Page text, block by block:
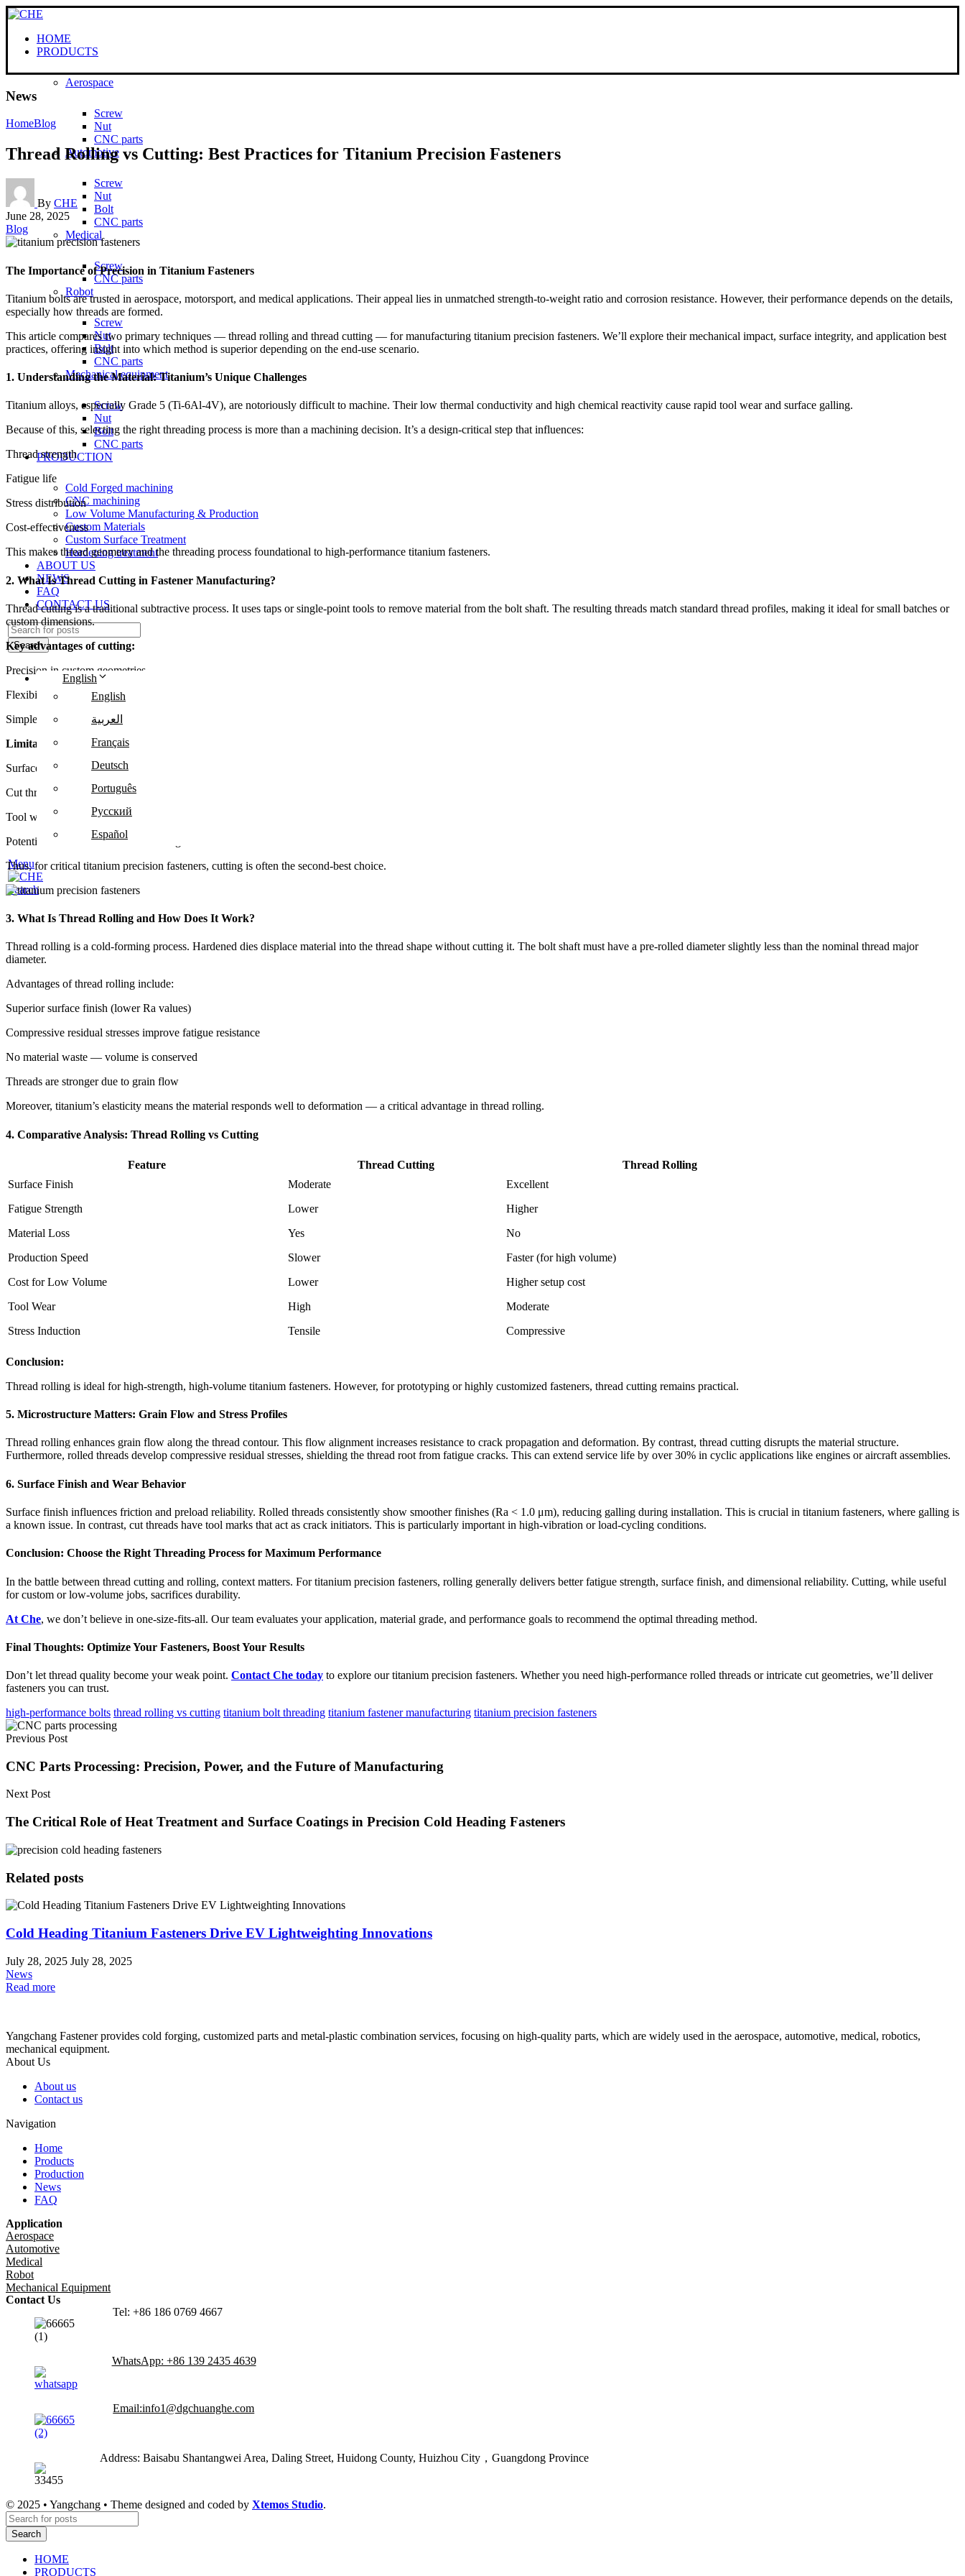
HOME
PRODUCTS
Aerospace
Screw
Nut
CNC parts
Automotive
Screw
Nut
Bolt
CNC parts
Medical
Screw
CNC parts
Robot
Screw
Nut
Bolt
CNC parts
Mechanical equipment
Screw
Nut
Bolt
CNC parts
PRODUCTION
Cold Forged machining
CNC machining
Low Volume Manufacturing & Production
Custom Materials
Custom Surface Treatment
Hardening treatment
ABOUT US
NEWS
FAQ
CONTACT US
Search
English
English
العربية
Français
Deutsch
Português
Русский
Español
Menu
Search
News
HomeBlog
Thread Rolling vs Cutting: Best Practices for Titanium Precision Fasteners
By CHE
June 28, 2025
Blog
The Importance of Precision in Titanium Fasteners
Titanium bolts are trusted in aerospace, motorsport, and medical applications. Their appeal lies in unmatched strength-to-weight ratio and corrosion resistance. However, their performance depends on the details,
especially how threads are formed.
This article compares two primary techniques — thread rolling and thread cutting — for manufacturing titanium precision fasteners. We’ll explore their mechanical impact, surface integrity, and application best
practices, offering insight into which method is superior depending on the end-use scenario.
1. Understanding the Material: Titanium’s Unique Challenges
Titanium alloys, especially Grade 5 (Ti-6Al-4V), are notoriously difficult to machine. Their low thermal conductivity and high chemical reactivity cause rapid tool wear and surface galling.
Because of this, selecting the right threading process is more than a machining decision. It’s a design-critical step that influences:
Thread strength
Fatigue life
Stress distribution
Cost-effectiveness
This makes thread geometry and the threading process foundational to high-performance titanium fasteners.
2. What Is Thread Cutting in Fastener Manufacturing?
Thread cutting is a traditional subtractive process. It uses taps or single-point tools to remove material from the bolt shaft. The resulting threads match standard thread profiles, making it ideal for small batches or
custom dimensions.
Key advantages of cutting:
Precision in custom geometries
Flexibility in thread pitch and depth
Simpler setup for low-volume production
Limitations:
Surface micro-cracks may develop
Cut threads lack cold work hardening
Tool wear is high with titanium
Potential residual stresses weaken fatigue life
Thus, for critical titanium precision fasteners, cutting is often the second-best choice.
3. What Is Thread Rolling and How Does It Work?
Thread rolling is a cold-forming process. Hardened dies displace material into the thread shape without cutting it. The bolt shaft must have a pre-rolled diameter slightly less than the nominal thread major
diameter.
Advantages of thread rolling include:
Superior surface finish (lower Ra values)
Compressive residual stresses improve fatigue resistance
No material waste — volume is conserved
Threads are stronger due to grain flow
Moreover, titanium’s elasticity means the material responds well to deformation — a critical advantage in thread rolling.
4. Comparative Analysis: Thread Rolling vs Cutting
Feature Thread Cutting
Thread Rolling
Surface Finish
Moderate
Excellent
Fatigue Strength
Lower
Higher
Material Loss
Yes
No
Production Speed
Slower
Faster (for high volume)
Cost for Low Volume
Lower
Higher setup cost
Tool Wear
High
Moderate
Stress Induction
Tensile Compressive
Conclusion:
Thread rolling is ideal for high-strength, high-volume titanium fasteners. However, for prototyping or highly customized fasteners, thread cutting remains practical.
5. Microstructure Matters: Grain Flow and Stress Profiles
Thread rolling enhances grain flow along the thread contour. This flow alignment increases resistance to crack propagation and deformation. By contrast, thread cutting disrupts the material structure.
Furthermore, rolled threads develop compressive residual stresses, shielding the thread root from fatigue cracks. This can extend service life by over 30% in cyclic applications like engines or aircraft assemblies.
6. Surface Finish and Wear Behavior
Surface finish influences friction and preload reliability. Rolled threads consistently show smoother finishes (Ra < 1.0 μm), reducing galling during installation. This is crucial in titanium fasteners, where galling is
a known issue. In contrast, cut threads have tool marks that act as crack initiators. This is particularly important in high-vibration or load-cycling conditions.
Conclusion: Choose the Right Threading Process for Maximum Performance
In the battle between thread cutting and rolling, context matters. For titanium precision fasteners, rolling generally delivers better fatigue strength, surface finish, and dimensional reliability. Cutting, while useful
for custom or low-volume jobs, sacrifices durability.
At Che, we don’t believe in one-size-fits-all. Our team evaluates your application, material grade, and performance goals to recommend the optimal threading method.
Final Thoughts: Optimize Your Fasteners, Boost Your Results
Don’t let thread quality become your weak point. Contact Che today to explore our titanium precision fasteners. Whether you need high-performance rolled threads or intricate cut geometries, we’ll deliver
fasteners you can trust.
high-performance bolts thread rolling vs cutting titanium bolt threading titanium fastener manufacturing titanium precision fasteners
Previous Post
CNC Parts Processing: Precision, Power, and the Future of Manufacturing
Next Post
The Critical Role of Heat Treatment and Surface Coatings in Precision Cold Heading Fasteners
Related posts
Cold Heading Titanium Fasteners Drive EV Lightweighting Innovations
July 28, 2025 July 28, 2025
News
Read more
Yangchang Fastener provides cold forging, customized parts and metal-plastic combination services, focusing on high-quality parts, which are widely used in the aerospace, automotive, medical, robotics,
mechanical equipment.
About Us
About us
Contact us
Navigation
Home
Products
Production
News
FAQ
Application
Aerospace
Automotive
Medical
Robot
Mechanical Equipment
Contact Us
Tel: +86 186 0769 4667
WhatsApp: +86 139 2435 4639
Email:info1@dgchuanghe.com
Address: Baisabu Shantangwei Area, Daling Street, Huidong County, Huizhou City，Guangdong Province
© 2025 • Yangchang • Theme designed and coded by Xtemos Studio.
Search
HOME
PRODUCTS